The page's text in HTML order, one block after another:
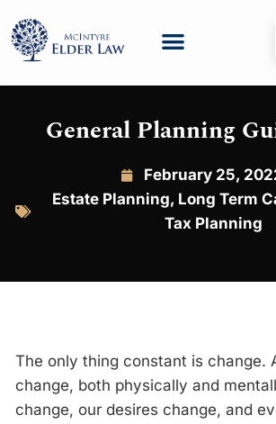
General Planning
February 25,
Estate Planning, Long Term
Tax Planning
The only thing constant is change.
change, both physically and
change, our desires change, and